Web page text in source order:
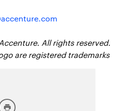
All rights reserved.
are registered trademarks